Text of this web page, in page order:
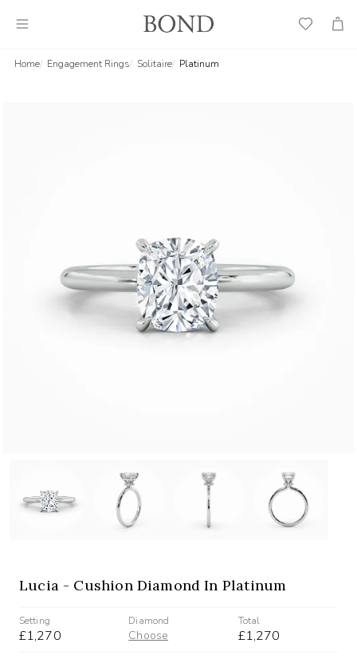
Wish
Cart
Home Engagement Rings Solitaire Platinum
Lucia - Cushion Diamond In Platinum
Setting
£1,270
Diamond
Choose
Total
£1,270